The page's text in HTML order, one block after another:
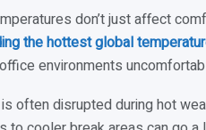
don’t just affect
the hottest global
environments
often disrupted during hot